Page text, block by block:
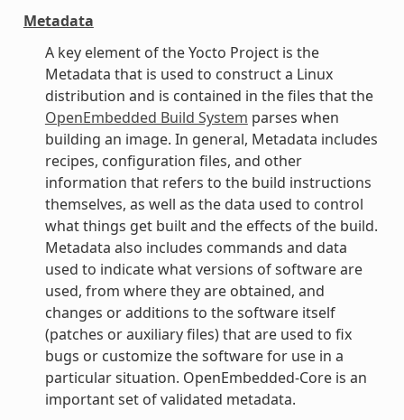
Metadata
A key element of the Yocto Project is the
Metadata that is used to construct a Linux
distribution and is contained in the files that the
OpenEmbedded Build System parses when
building an image. In general, Metadata includes
recipes, configuration files, and other
information that refers to the build instructions
themselves, as well as the data used to control
what things get built and the effects of the build.
Metadata also includes commands and data
used to indicate what versions of software are
used, from where they are obtained, and
changes or additions to the software itself
(patches or auxiliary files) that are used to fix
bugs or customize the software for use in a
particular situation. OpenEmbedded-Core is an
important set of validated metadata.